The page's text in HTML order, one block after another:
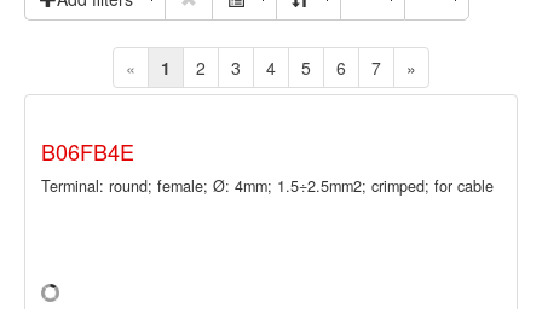
« 1 2 3 4 5 6 7 »
B06FB4E
Terminal: round; female; Ø: 4mm; 1.5÷2.5mm2; crimped; for cable